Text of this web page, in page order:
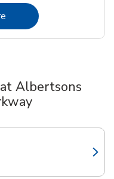
Link Opens in New Tab
Albertsons
in New Tab